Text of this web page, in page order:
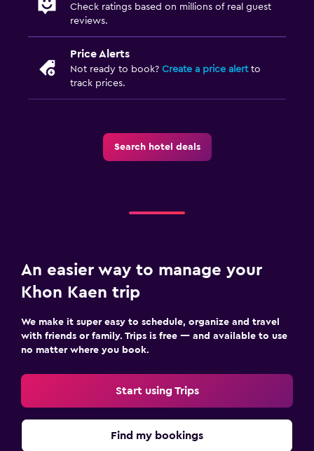
Check ratings based on millions of real guest
reviews.
Price Alerts
Not ready to book? Create a price alertto
track prices.
Search hotel deals
An easier way to manage your
Khon Kaen trip
We make it super easy to schedule, organize and travel
with friends or family. Trips is free — and available to use
no matter where you book.
Start using Trips
Find my bookings